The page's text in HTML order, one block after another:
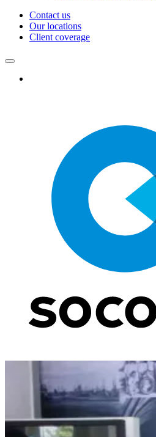
Contact us
Our locations
Client coverage